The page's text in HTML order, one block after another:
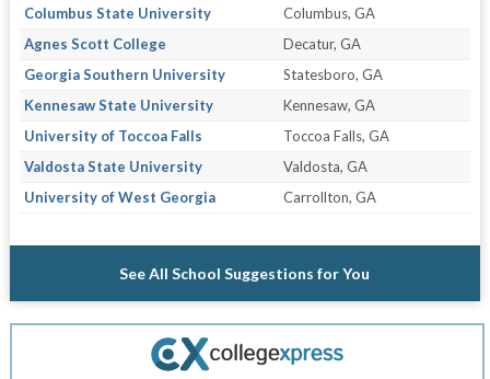
Columbus State University
Columbus, GA
Agnes Scott College
Decatur, GA
Georgia Southern University
Statesboro, GA
Kennesaw State University
Kennesaw, GA
University of Toccoa Falls
Toccoa Falls, GA
Valdosta State University
Valdosta, GA
University of West Georgia
Carrollton, GA
See All School Suggestions for You